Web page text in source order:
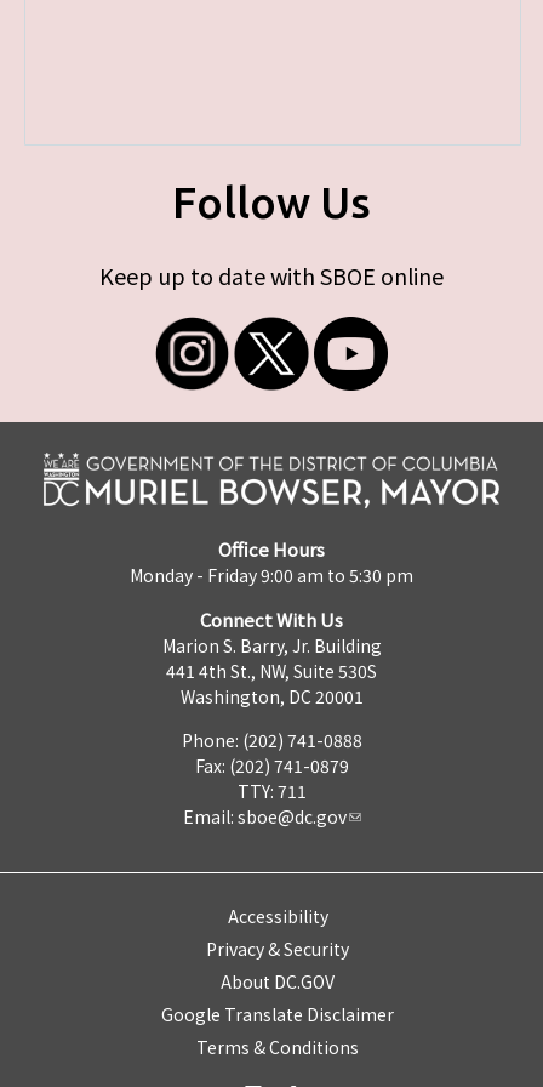
Follow Us
Keep up to date with SBOE online
Office Hours
Monday - Friday 9:00 am to 5:30 pm
Connect With Us
Marion S. Barry, Jr. Building
441 4th St., NW, Suite 530S
Washington, DC 20001
Phone: (202) 741-0888
Fax: (202) 741-0879
TTY: 711
Email: sboe@dc.gov
Accessibility
Privacy & Security
About DC.GOV
Google Translate Disclaimer
Terms & Conditions